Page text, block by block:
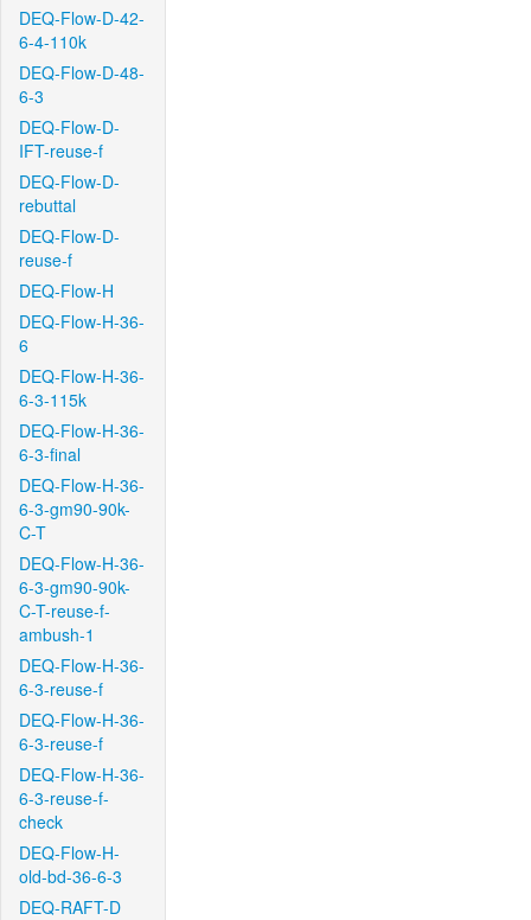
DEQ-Flow-D-42-
6-4-110k
DEQ-Flow-D-48-
6-3
DEQ-Flow-D-
IFT-reuse-f
DEQ-Flow-D-
rebuttal
DEQ-Flow-D-
reuse-f
DEQ-Flow-H
DEQ-Flow-H-36-
6
DEQ-Flow-H-36-
6-3-115k
DEQ-Flow-H-36-
6-3-final
DEQ-Flow-H-36-
6-3-gm90-90k-
C-T
DEQ-Flow-H-36-
6-3-gm90-90k-
C-T-reuse-f-
ambush-1
DEQ-Flow-H-36-
6-3-reuse-f
DEQ-Flow-H-36-
6-3-reuse-f
DEQ-Flow-H-36-
6-3-reuse-f-
check
DEQ-Flow-H-
old-bd-36-6-3
DEQ-RAFT-D